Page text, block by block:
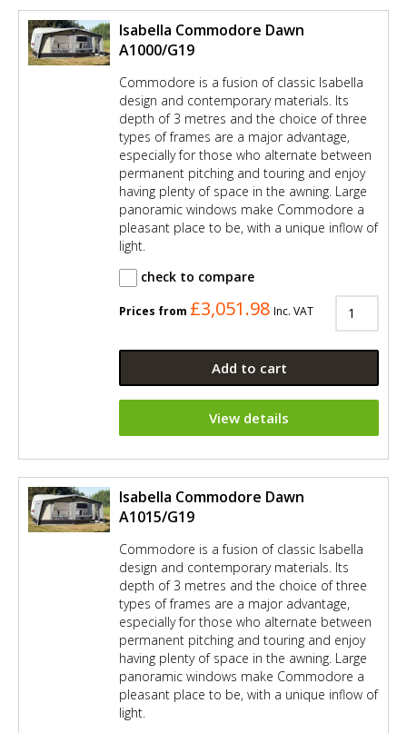
Isabella Commodore Dawn
A1000/G19
Commodore is a fusion of classic Isabella
design and contemporary materials. Its
depth of 3 metres and the choice of three
types of frames are a major advantage,
especially for those who alternate between
permanent pitching and touring and enjoy
having plenty of space in the awning. Large
panoramic windows make Commodore a
pleasant place to be, with a unique inflow of
light.
check to compare
Prices from £3,051.98 Inc. VAT
Add to cart
View details
Isabella Commodore Dawn
A1015/G19
Commodore is a fusion of classic Isabella
design and contemporary materials. Its
depth of 3 metres and the choice of three
types of frames are a major advantage,
especially for those who alternate between
permanent pitching and touring and enjoy
having plenty of space in the awning. Large
panoramic windows make Commodore a
pleasant place to be, with a unique inflow of
light.